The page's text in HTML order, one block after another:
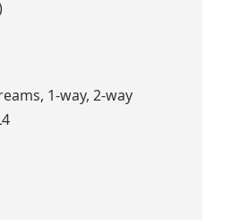
1-way, 2-way